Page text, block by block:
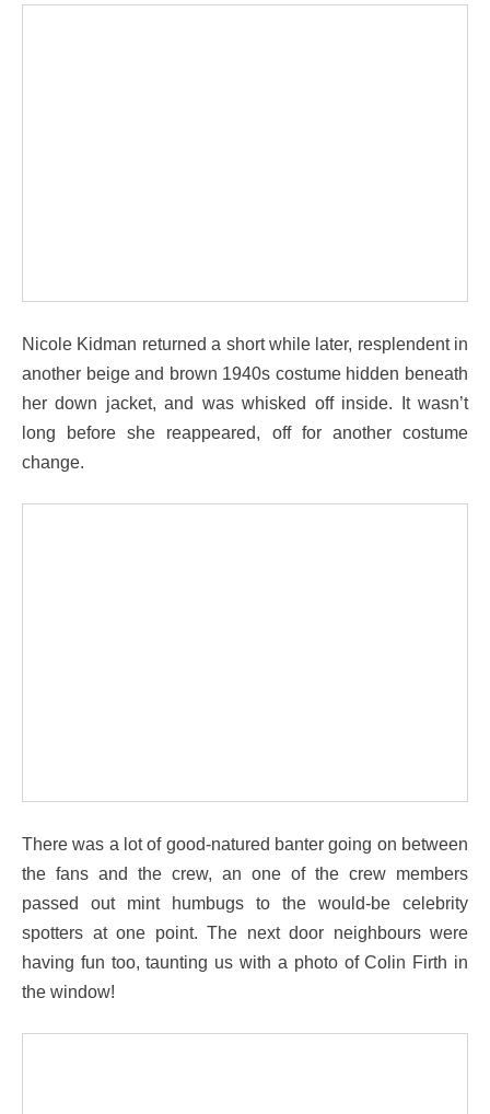
Nicole Kidman returned a short while later, resplendent in
another beige and brown 1940s costume hidden beneath
her down jacket, and was whisked off inside. It wasn’t
long before she reappeared, off for another costume
change.
There was a lot of good-natured banter going on between
the fans and the crew, an one of the crew members
passed out mint humbugs to the would-be celebrity
spotters at one point. The next door neighbours were
having fun too, taunting us with a photo of Colin Firth in
the window!